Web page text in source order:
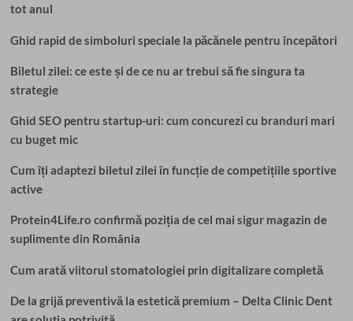
tot anul
Ghid rapid de simboluri speciale la păcănele pentru începători
Biletul zilei: ce este și de ce nu ar trebui să fie singura ta
strategie
Ghid SEO pentru startup-uri: cum concurezi cu branduri mari
cu buget mic
Cum îți adaptezi biletul zilei în funcție de competițiile sportive
active
Protein4Life.ro confirmă poziția de cel mai sigur magazin de
suplimente din România
Cum arată viitorul stomatologiei prin digitalizare completă
De la grijă preventivă la estetică premium – Delta Clinic Dent